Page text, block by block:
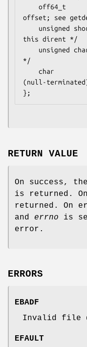
offset; see
this dirent */
*/
(null-
RETURN VALUE
On success,
is returned.
returned. On
and errno is
error.
ERRORS
EBADF
Invalid file
EFAULT